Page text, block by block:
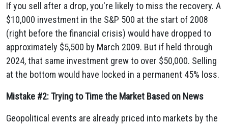
If you sell after a drop, you're likely to miss the recovery. A
$10,000 investment in the S&P 500 at the start of 2008
(right before the financial crisis) would have dropped to
approximately $5,500 by March 2009. But if held through
2024, that same investment grew to over $50,000. Selling
at the bottom would have locked in a permanent 45% loss.
Mistake #2: Trying to Time the Market Based on News
Geopolitical events are already priced into markets by the